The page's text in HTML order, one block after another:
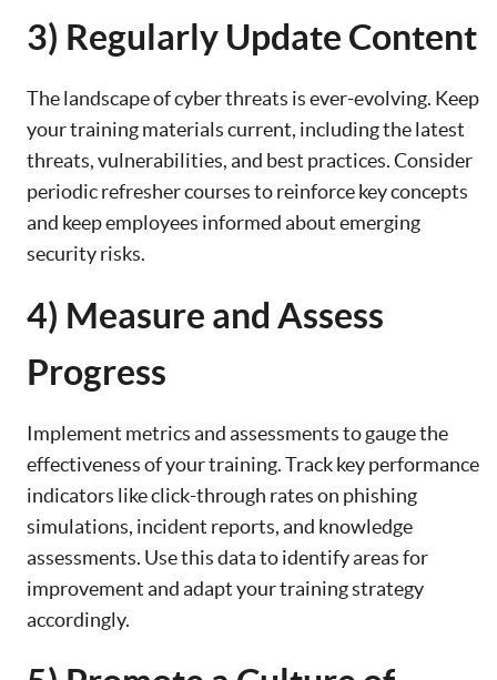
3) Regularly Update Content
The landscape of cyber threats is ever-evolving. Keep
your training materials current, including the latest
threats, vulnerabilities, and best practices. Consider
periodic refresher courses to reinforce key concepts
and keep employees informed about emerging
security risks.
4) Measure and Assess
Progress
Implement metrics and assessments to gauge the
effectiveness of your training. Track key performance
indicators like click-through rates on phishing
simulations, incident reports, and knowledge
assessments. Use this data to identify areas for
improvement and adapt your training strategy
accordingly.